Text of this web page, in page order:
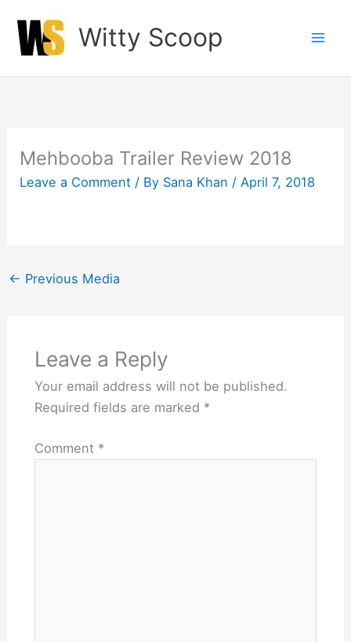
content
Witty Scoop
Mehbooba Trailer Review 2018
Leave a Comment / By Sana Khan / April 7, 2018
← Previous Media
Leave a Reply
Your email address will not be published.
Required fields are marked *
Comment *